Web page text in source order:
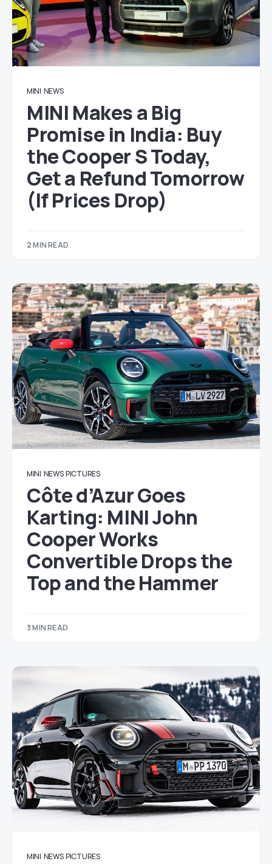
MINI NEWS
MINI Makes a Big
Promise in India: Buy
the Cooper S Today,
Get a Refund Tomorrow
(If Prices Drop)
2 MIN READ
MINI NEWS PICTURES
Côte d’Azur Goes
Karting: MINI John
Cooper Works
Convertible Drops the
Top and the Hammer
3 MIN READ
MINI NEWS PICTURES